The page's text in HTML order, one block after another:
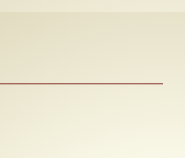
Colour Catalogue